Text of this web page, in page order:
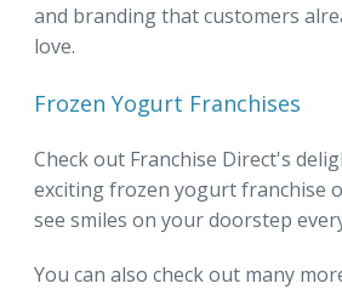
and branding that customers
love.
Frozen Yogurt Franchises
Check out Franchise Direct's
exciting frozen yogurt franchise
see smiles on your doorstep
You can also check out many